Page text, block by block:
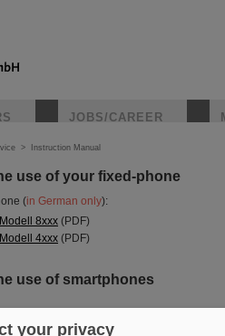
JOBS/CAREER
> Instruction Manual
use of your fixed-phone
(in German only):
8xxx (PDF)
4xxx (PDF)
use of smartphones
your privacy